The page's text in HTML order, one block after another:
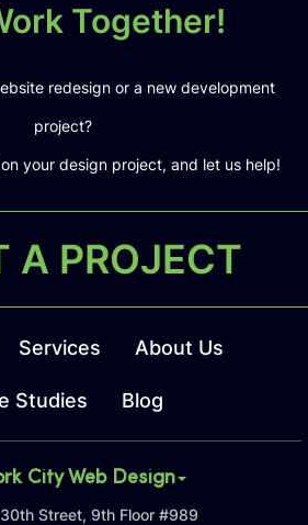
Together!
redesign or a new development
project?
your design project, and let us help!
A PROJECT
Services About Us
Studies Blog
City Web Design
Street, 9th Floor #989